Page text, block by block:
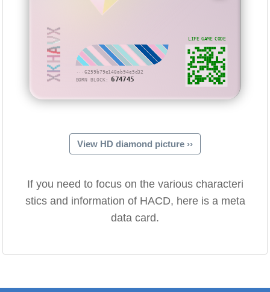
···6259b79e148ab94e5d32
BORN BLOCK:674745
XKHAVX LIFE GAME CODE
View HD diamond picture ››
If you need to focus on the various characteri
stics and information of HACD, here is a meta
data card.